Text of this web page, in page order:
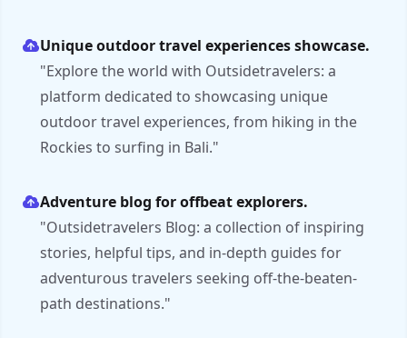
Unique outdoor travel experiences showcase.
"Explore the world with Outsidetravelers: a
platform dedicated to showcasing unique
outdoor travel experiences, from hiking in the
Rockies to surfing in Bali."
Adventure blog for offbeat explorers.
"Outsidetravelers Blog: a collection of inspiring
stories, helpful tips, and in-depth guides for
adventurous travelers seeking off-the-beaten-
path destinations."